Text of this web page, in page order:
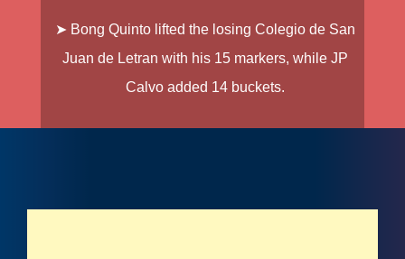
➤ Bong Quintolifted the losing Colegio de San
Juan de Letran with his 15 markers, while JP
Calvoadded 14 buckets.